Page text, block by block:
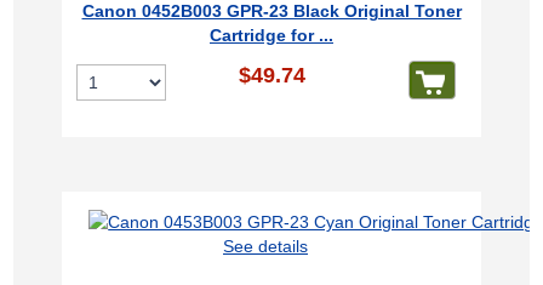
Canon 0452B003 GPR-23 Black Original Toner
Cartridge for ...
$49.74
See details